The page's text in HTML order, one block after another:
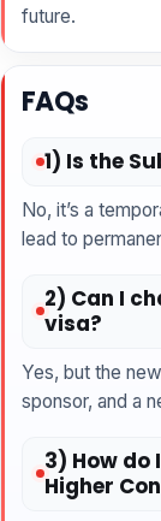
future.
FAQs
1) Is the
No, it’s a
lead to
2) Can I
visa?
Yes, but the
sponsor, and a
3) How
Higher